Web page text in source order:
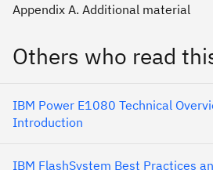
Appendix A. Additional material
Others who read
IBM Power E1080 Technical
Introduction
IBM FlashSystem Best Practices